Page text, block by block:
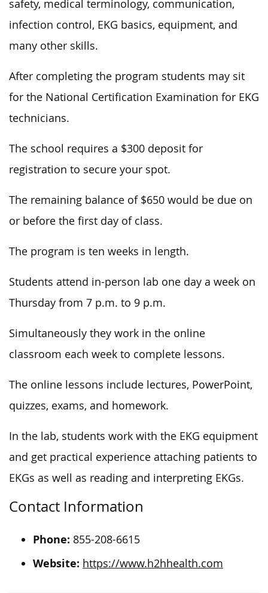
safety, medical terminology, communication,
infection control, EKG basics, equipment, and
many other skills.
After completing the program students may sit
for the National Certification Examination for EKG
technicians.
The school requires a $300 deposit for
registration to secure your spot.
The remaining balance of $650 would be due on
or before the first day of class.
The program is ten weeks in length.
Students attend in-person lab one day a week on
Thursday from 7 p.m. to 9 p.m.
Simultaneously they work in the online
classroom each week to complete lessons.
The online lessons include lectures, PowerPoint,
quizzes, exams, and homework.
In the lab, students work with the EKG equipment
and get practical experience attaching patients to
EKGs as well as reading and interpreting EKGs.
Contact Information
Phone: 855-208-6615
Website: https://www.h2hhealth.com